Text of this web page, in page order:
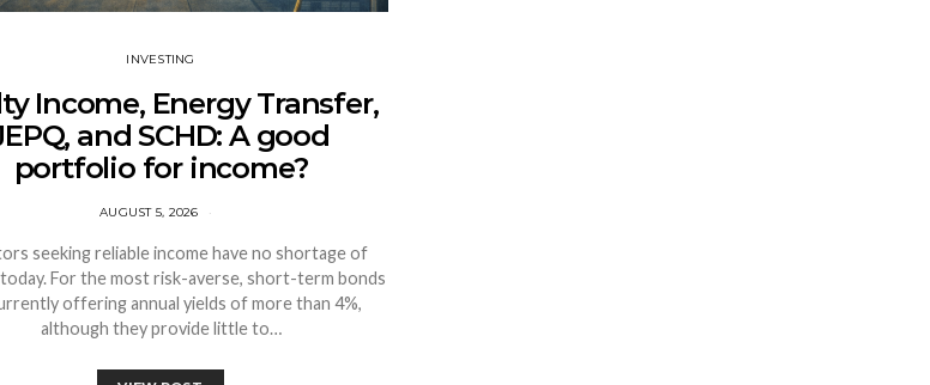
INVESTING
Income, Energy Transfer,
and SCHD: A good
portfolio for income?
AUGUST 5, 2026
seeking reliable income have no shortage of
For the most risk-averse, short-term bonds
offering annual yields of more than 4%,
although they provide little to…